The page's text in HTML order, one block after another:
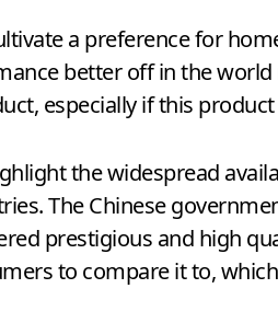
a preference for
better off in the
especially if this
the widespread
The Chinese
prestigious and high
to compare it to,